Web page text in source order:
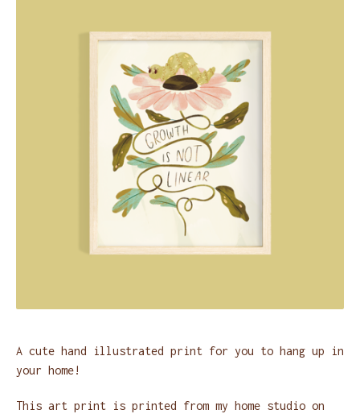
A cute hand illustrated print for you to hang up in
your home!
This art print is printed from my home studio on